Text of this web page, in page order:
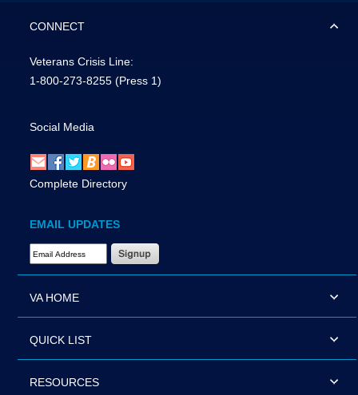
CONNECT
Veterans Crisis Line:
1-800-273-8255 (Press 1)
Social Media
Complete Directory
EMAIL UPDATES
Email Address Required
VA HOME
QUICK LIST
RESOURCES